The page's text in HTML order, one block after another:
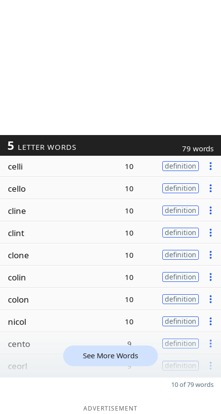
5 LETTER WORDS 79 words
celli 10 definition
cello 10 definition
cline 10 definition
clint 10 definition
clone 10 definition
colin 10 definition
colon 10 definition
nicol 10 definition
cento 9 definition
ceorl 9 definition
See More Words
10 of 79 words
ADVERTISEMENT